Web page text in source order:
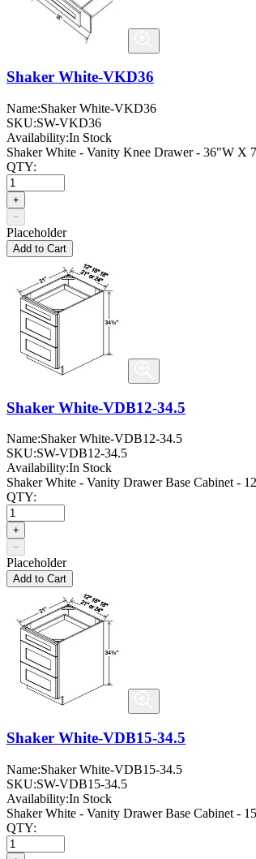
Shaker White-VKD36
Name:Shaker White-VKD36
SKU:SW-VKD36
Availability:In Stock
Shaker White - Vanity Knee Drawer - 36"W X
QTY:
+
−
Placeholder
Add to Cart
Shaker White-VDB12-34.5
Name:Shaker White-VDB12-34.5
SKU:SW-VDB12-34.5
Availability:In Stock
Shaker White - Vanity Drawer Base Cabinet
QTY:
+
−
Placeholder
Add to Cart
Shaker White-VDB15-34.5
Name:Shaker White-VDB15-34.5
SKU:SW-VDB15-34.5
Availability:In Stock
Shaker White - Vanity Drawer Base Cabinet
QTY: